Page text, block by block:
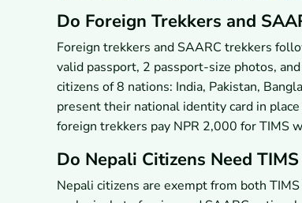
Do Foreign Trekkers and
Foreign trekkers and SAARC trekkers
valid passport, 2 passport-size photos,
citizens of 8 nations: India, Pakistan,
present their national identity card in
foreign trekkers pay NPR 2,000 for TIMS
Do Nepali Citizens Need
Nepali citizens are exempt from both